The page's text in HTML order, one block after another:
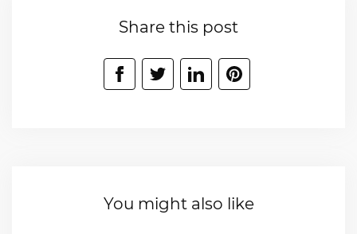
Share this post
You might also like